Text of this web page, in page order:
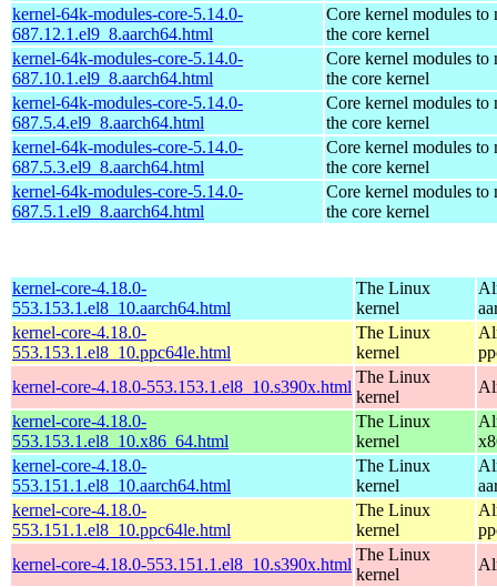
kernel-64k-modules-core-5.14.0-
687.12.1.el9_8.aarch64.html
Core kernel modules to
the core kernel
kernel-64k-modules-core-5.14.0-
687.10.1.el9_8.aarch64.html
Core kernel modules to
the core kernel
kernel-64k-modules-core-5.14.0-
687.5.4.el9_8.aarch64.html
Core kernel modules to
the core kernel
kernel-64k-modules-core-5.14.0-
687.5.3.el9_8.aarch64.html
Core kernel modules to
the core kernel
kernel-64k-modules-core-5.14.0-
687.5.1.el9_8.aarch64.html
Core kernel modules to
the core kernel
kernel-core-4.18.0-
553.153.1.el8_10.aarch64.html
The Linux
kernel
kernel-core-4.18.0-
553.153.1.el8_10.ppc64le.html
The Linux
kernel
kernel-core-4.18.0-553.153.1.el8_10.s390x.html
The Linux
kernel
kernel-core-4.18.0-
553.153.1.el8_10.x86_64.html
The Linux
kernel
kernel-core-4.18.0-
553.151.1.el8_10.aarch64.html
The Linux
kernel
kernel-core-4.18.0-
553.151.1.el8_10.ppc64le.html
The Linux
kernel
kernel-core-4.18.0-553.151.1.el8_10.s390x.html
The Linux
kernel